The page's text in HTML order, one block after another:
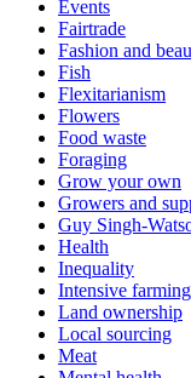
Events
Fairtrade
Fashion and
Fish
Flexitarianism
Flowers
Food waste
Foraging
Grow your own
Growers and
Guy Singh-
Health
Inequality
Intensive farming
Land ownership
Local sourcing
Meat